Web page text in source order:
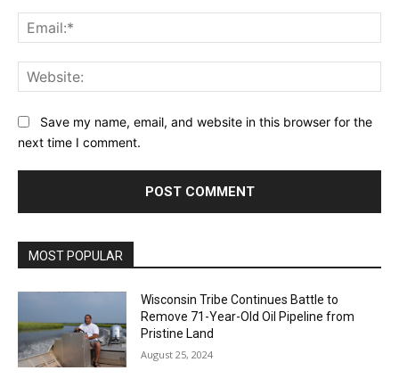
Save my name, email, and website in this browser for the
next time I comment.
MOST POPULAR
Wisconsin Tribe Continues Battle to
Remove 71-Year-Old Oil Pipeline from
Pristine Land
August 25, 2024